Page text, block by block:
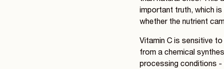
important truth, which
whether the nutrient
Vitamin C is sensitive
from a chemical
processing conditions -